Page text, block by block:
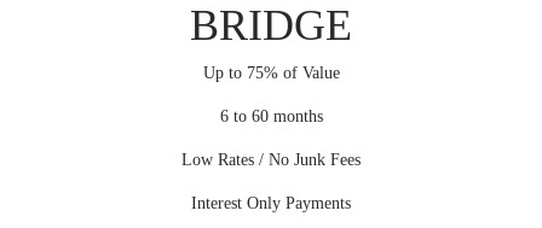
BRIDGE
Up to 75% of Value
6 to 60 months
Low Rates / No Junk Fees
Interest Only Payments